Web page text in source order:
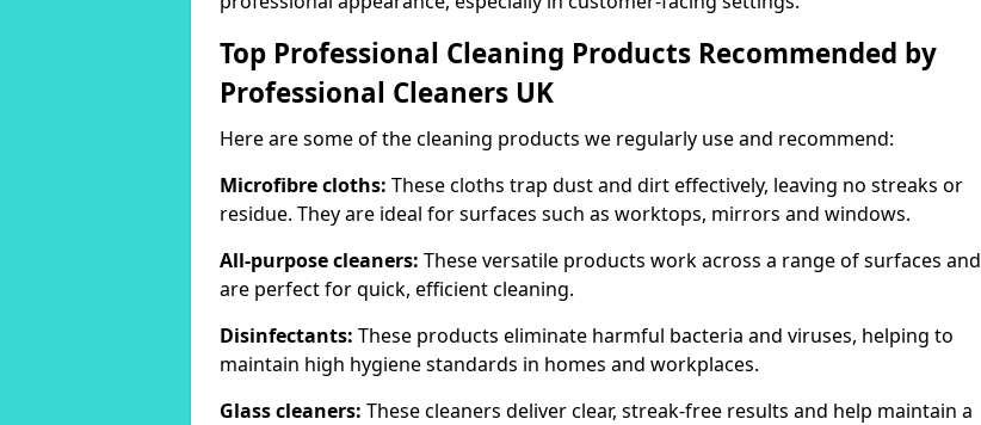
Top Professional Cleaning Products Recommended by
Professional Cleaners UK
Here are some of the cleaning products we regularly use and recommend:
Microfibre cloths: These cloths trap dust and dirt effectively, leaving no streaks or
residue. They are ideal for surfaces such as worktops, mirrors and windows.
All-purpose cleaners: These versatile products work across a range of surfaces and
are perfect for quick, efficient cleaning.
Disinfectants: These products eliminate harmful bacteria and viruses, helping to
maintain high hygiene standards in homes and workplaces.
Glass cleaners: These cleaners deliver clear, streak-free results and help maintain a